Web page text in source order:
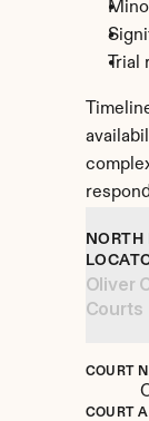
Trial
NORTH
Oliver
Courts
COURT
COURT